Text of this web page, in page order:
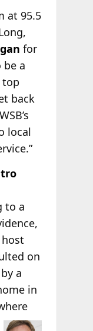
at 95.5
for
be a
top
back
local
to a
on
a
in